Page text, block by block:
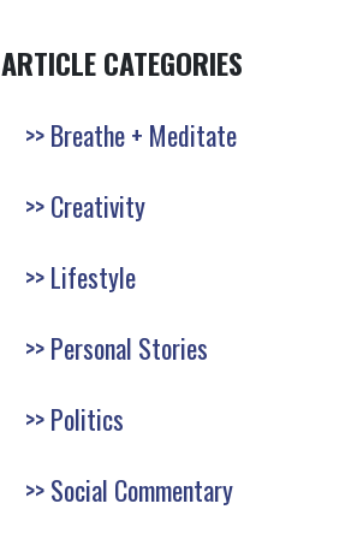
ARTICLE CATEGORIES
Breathe + Meditate
Creativity
Lifestyle
Personal Stories
Politics
Social Commentary